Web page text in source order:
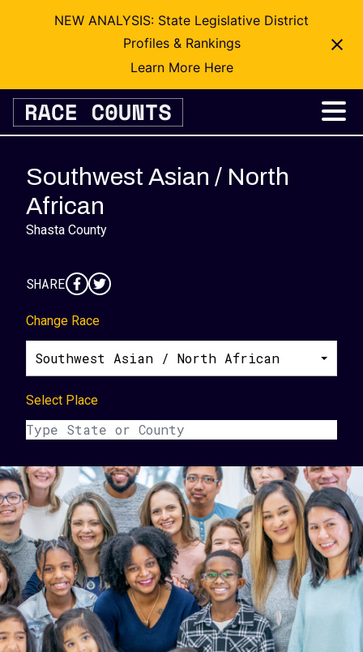
NEW ANALYSIS: State Legislative District
Profiles & Rankings
Learn More Here
Skip
content
Southwest Asian / North
African
Shasta County
SHARE
Change Race
Southwest Asian / North African
Select Place